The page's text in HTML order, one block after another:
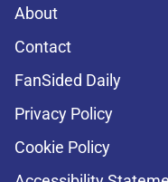
About
Contact
FanSided Daily
Privacy Policy
Cookie Policy